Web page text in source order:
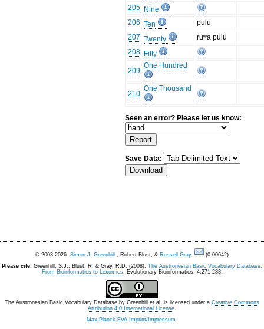
205 Nine
206 Ten
pulu
207 Twenty
ruʷa pulu
208 Fifty
209
One Hundred
210
One Thousand
Seen an error? Please let us know:
Save Data:
© 2003-2026: Simon J. Greenhill , Robert Blust, & Russell Gray.
(0.00642)
Please cite: Greenhill, S.J., Blust. R, & Gray, R.D. (2008). The Austronesian Basic Vocabulary Database:
From Bioinformatics to Lexomics. Evolutionary Bioinformatics, 4:271-283.
The Austronesian Basic Vocabulary Database by Greenhill et al. is licensed under a Creative Commons
Attribution 4.0 International License.
Max Planck EVA Imprint/Impressum.